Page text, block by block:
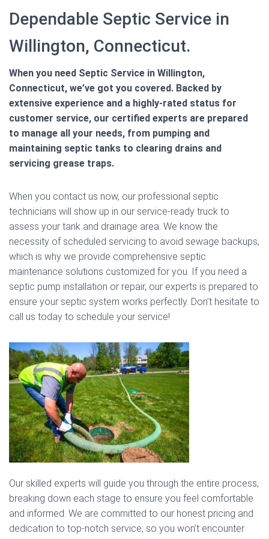
Dependable Septic Service in
Willington, Connecticut.
When you need Septic Service in Willington,
Connecticut, we’ve got you covered. Backed by
extensive experience and a highly-rated status for
customer service, our certified experts are prepared
to manage all your needs, from pumping and
maintaining septic tanks to clearing drains and
servicing grease traps.
When you contact us now, our professional septic
technicians will show up in our service-ready truck to
assess your tank and drainage area. We know the
necessity of scheduled servicing to avoid sewage backups,
which is why we provide comprehensive septic
maintenance solutions customized for you. If you need a
septic pump installation or repair, our experts is prepared to
ensure your septic system works perfectly. Don’t hesitate to
call us today to schedule your service!
Our skilled experts will guide you through the entire process,
breaking down each stage to ensure you feel comfortable
and informed. We are committed to our honest pricing and
dedication to top-notch service, so you won’t encounter